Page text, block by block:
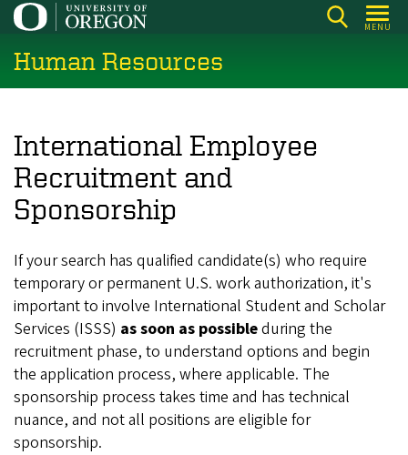
Skip
main
content
MENU
Human Resources
International Employee
Recruitment and
Sponsorship
If your search has qualified candidate(s) who require
temporary or permanent U.S. work authorization, it's
important to involve International Student and Scholar
Services (ISSS) as soon as possibleduring the
recruitment phase, to understand options and begin
the application process, where applicable. The
sponsorship process takes time and has technical
nuance, and not all positions are eligible for
sponsorship.